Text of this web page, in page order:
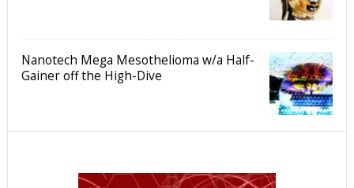
Nanotech Mega Mesothelioma w/a Half-
Gainer off the High-Dive